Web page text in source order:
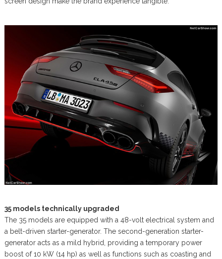
35 models technically upgraded
The 35 models are equipped with a 48-volt electrical system and
a belt-driven starter-generator. The second-generation starter-
generator acts as a mild hybrid, providing a temporary power
boost of 10 kW (14 hp) as well as functions such as coasting and